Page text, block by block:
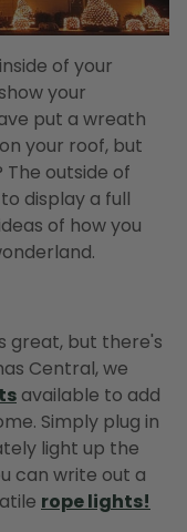
of your
your
put a wreath
your roof, but
outside of
display a full
of how you
great, but there's
Central, we
available to add
Simply plug in
light up the
can write out a
rope lights!